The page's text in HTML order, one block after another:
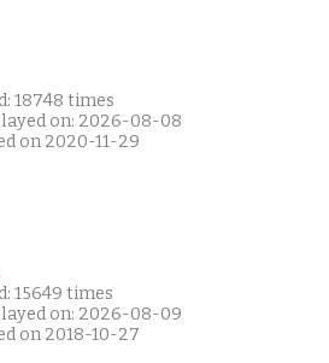
18748 times
on: 2026-08-08
on 2020-11-29
15649 times
on: 2026-08-09
on 2018-10-27